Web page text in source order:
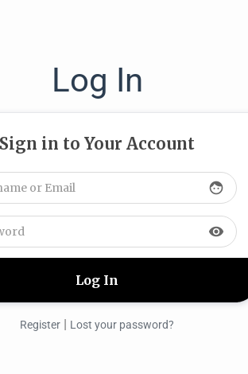
Log In
Sign in to Your Account
face
visibility
Register | Lost your password?